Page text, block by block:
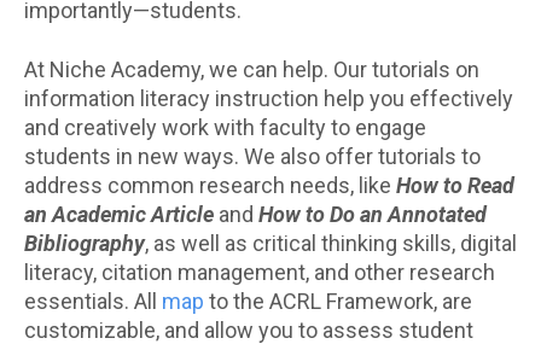
importantly—students.
At Niche Academy, we can help. Our tutorials on
information literacy instruction help you effectively
and creatively work with faculty to engage
students in new ways. We also offer tutorials to
address common research needs, like How to Read
an Academic Article and How to Do an Annotated
Bibliography, as well as critical thinking skills, digital
literacy, citation management, and other research
essentials. All map to the ACRL Framework, are
customizable, and allow you to assess student